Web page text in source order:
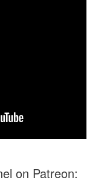
on Patreon: